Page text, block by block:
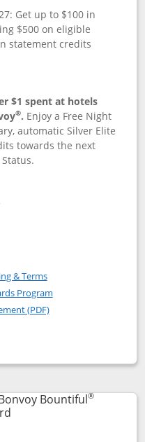
Get up to $100 in
$500 on eligible
statement credits
$1 spent at hotels
®. Enjoy a Free Night
automatic Silver Elite
towards the next
Bonvoy Boundless
Bonvoy
& TermsOpens in a new window
Program
(PDF)Opens in a new
popup dialog
Bountiful®
Links to product page